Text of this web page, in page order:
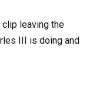
leaving the
III is doing and